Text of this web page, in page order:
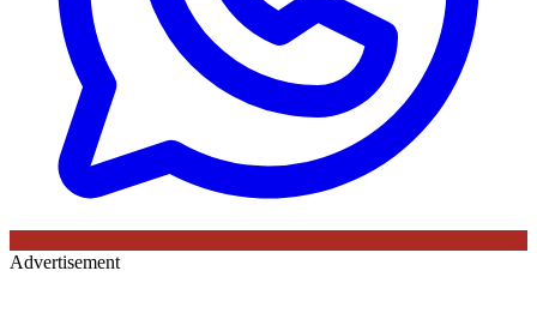
Advertisement